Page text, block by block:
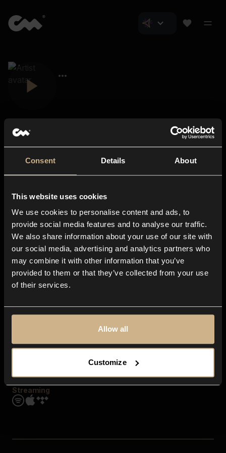
Consent Details About
This website uses cookies
We use cookies to personalise content and ads, to
provide social media features and to analyse our traffic.
We also share information about your use of our site with
our social media, advertising and analytics partners who
may combine it with other information that you’ve
provided to them or that they’ve collected from your use
of their services.
Allow all
Customize
About us
Blog
In-store
Contact us
Explore
Genres
Moods & Themes
SFX
Streaming